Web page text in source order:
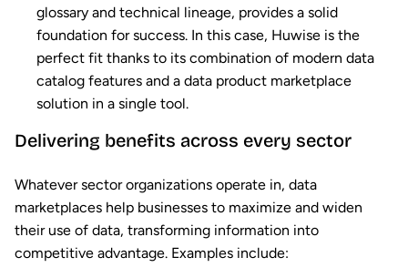
glossary and technical lineage, provides a solid
foundation for success. In this case, Huwise is the
perfect fit thanks to its combination of modern data
catalog features and a data product marketplace
solution in a single tool.
Delivering benefits across every sector
Whatever sector organizations operate in, data
marketplaces help businesses to maximize and widen
their use of data, transforming information into
competitive advantage. Examples include: